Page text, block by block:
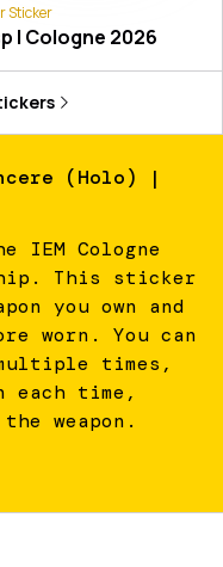
Sticker
| Cologne 2026
(Holo) |
IEM Cologne
This sticker
you own and
worn. You can
times,
each time,
weapon.